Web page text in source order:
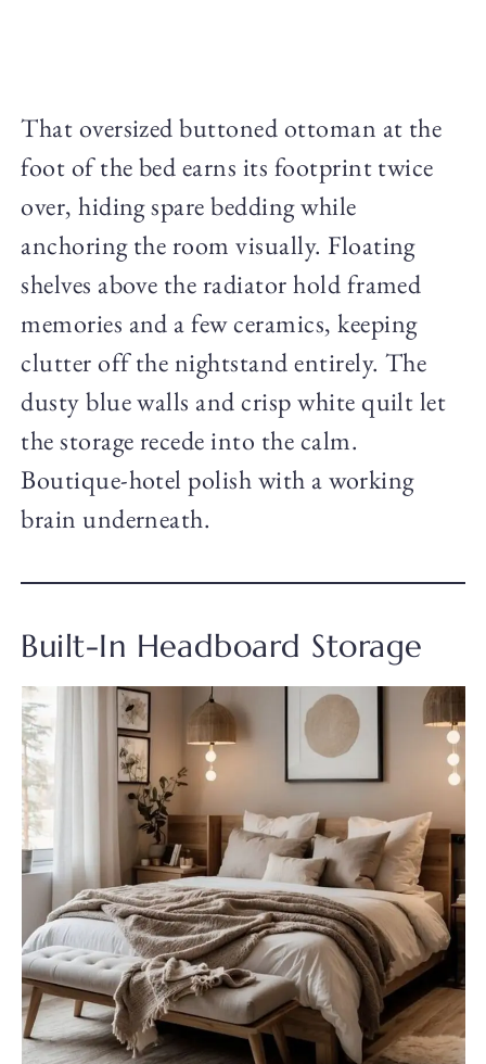
That oversized buttoned ottoman at the
foot of the bed earns its footprint twice
over, hiding spare bedding while
anchoring the room visually. Floating
shelves above the radiator hold framed
memories and a few ceramics, keeping
clutter off the nightstand entirely. The
dusty blue walls and crisp white quilt let
the storage recede into the calm.
Boutique-hotel polish with a working
brain underneath.
Built-In Headboard Storage